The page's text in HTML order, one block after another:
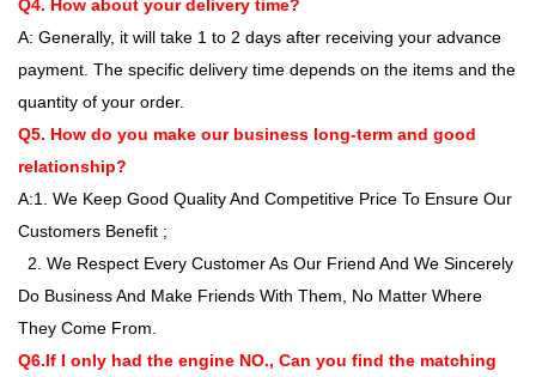
Q4. How about your delivery time?
A: Generally, it will take 1 to 2 days after receiving your advance
payment. The specific delivery time depends on the items and the
quantity of your order.
Q5. How do you make our business long-term and good
relationship?
A:1. We Keep Good Quality And Competitive Price To Ensure Our
Customers Benefit ;
2. We Respect Every Customer As Our Friend And We Sincerely
Do Business And Make Friends With Them, No Matter Where
They Come From.
Q6.If I only had the engine NO., Can you find the matching